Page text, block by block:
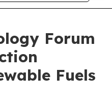
Forum
Fuels